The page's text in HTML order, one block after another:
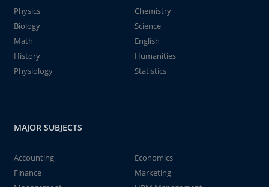
Physics
Chemistry
Biology
Science
Math
English
History
Humanities
Physiology
Statistics
MAJOR SUBJECTS
Accounting
Economics
Finance
Marketing